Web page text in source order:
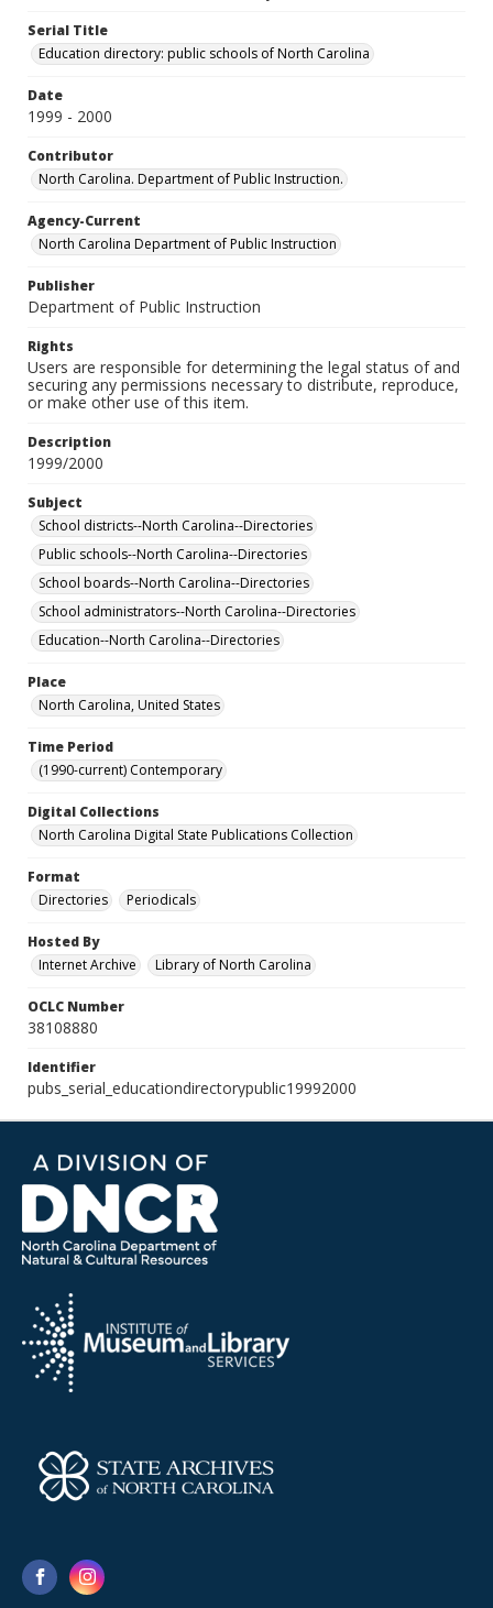
Serial Title
Education directory: public schools of North Carolina
Date
1999 - 2000
Contributor
North Carolina. Department of Public Instruction.
Agency-Current
North Carolina Department of Public Instruction
Publisher
Department of Public Instruction
Rights
Users are responsible for determining the legal status of and
securing any permissions necessary to distribute, reproduce,
or make other use of this item.
Description
1999/2000
Subject
School districts--North Carolina--Directories
Public schools--North Carolina--Directories
School boards--North Carolina--Directories
School administrators--North Carolina--Directories
Education--North Carolina--Directories
Place
North Carolina, United States
Time Period
(1990-current) Contemporary
Digital Collections
North Carolina Digital State Publications Collection
Format
Directories
Periodicals
Hosted By
Internet Archive
Library of North Carolina
OCLC Number
38108880
Identifier
pubs_serial_educationdirectorypublic19992000